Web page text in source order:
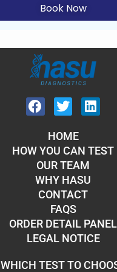
Book Now
HOME
HOW YOU CAN TEST
OUR TEAM
WHY HASU
CONTACT
FAQS
ORDER DETAIL PANEL
LEGAL NOTICE
WHICH TEST TO